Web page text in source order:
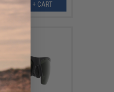
+ CART